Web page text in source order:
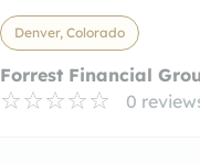
Denver, Colorado
Forrest Financial
0